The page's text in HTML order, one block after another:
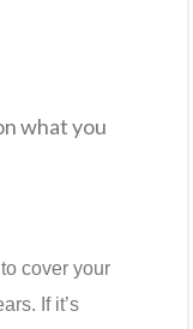
what you
cover your
If it’s